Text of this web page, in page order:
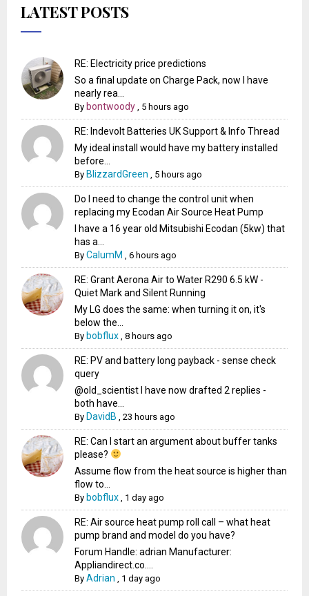
LATEST POSTS
RE: Electricity price predictions
So a final update on Charge Pack, now I have
nearly rea...
By bontwoody 5 hours ago
RE: Indevolt Batteries UK Support & Info Thread
My ideal install would have my battery installed
before...
By BlizzardGreen 5 hours ago
Do I need to change the control unit when
replacing my Ecodan Air Source Heat Pump
I have a 16 year old Mitsubishi Ecodan (5kw) that
has a...
ByCalumM ,6 hours ago
RE: Grant Aerona Air to Water R290 6.5 kW -
Quiet Mark and Silent Running
My LG does the same: when turning it on, it's
below the...
By bobflux ,8 hours ago
RE: PV and battery long payback - sense check
query
@old_scientist I have now drafted 2 replies -
both have...
By DavidB ,23 hours ago
RE: Can I start an argument about buffer tanks
please?
Assume flow from the heat source is higher than
flow to...
By bobflux 1 day ago
RE: Air source heat pump roll call – what heat
pump brand and model do you have?
Forum Handle: adrian Manufacturer:
Appliandirect.co....
ByAdrian 1 day ago